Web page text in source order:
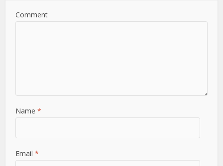
Comment
Name*
Email*